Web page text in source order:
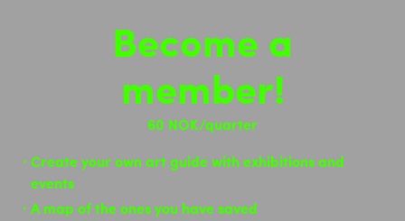
Become a
member!
60 NOK/quarter
Create your own art guide with exhibitions and
events
A map of the ones you have saved